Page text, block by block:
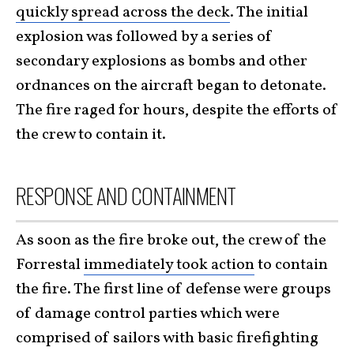
quickly spread across the deck. The initial
explosion was followed by a series of
secondary explosions as bombs and other
ordnances on the aircraft began to detonate.
The fire raged for hours, despite the efforts of
the crew to contain it.
RESPONSE AND CONTAINMENT
As soon as the fire broke out, the crew of the
Forrestalimmediately took actionto contain
the fire. The first line of defense were groups
of damage control parties which were
comprised of sailors with basic firefighting